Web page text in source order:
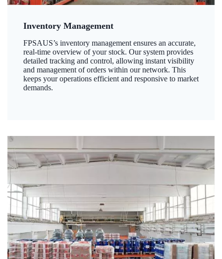
Inventory Management
FPSAUS’s inventory management ensures an accurate,
real-time overview of your stock. Our system provides
detailed tracking and control, allowing instant visibility
and management of orders within our network. This
keeps your operations efficient and responsive to market
demands.